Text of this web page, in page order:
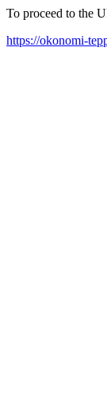
To proceed to the
https://okonomi-